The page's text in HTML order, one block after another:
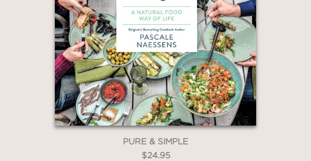
PURE & SIMPLE
$24.95